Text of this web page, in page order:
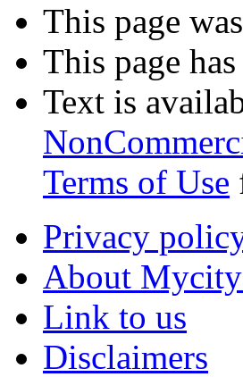
This page
This page
Text is
Terms of Use
Privacy
About
Link to us
Disclaimers